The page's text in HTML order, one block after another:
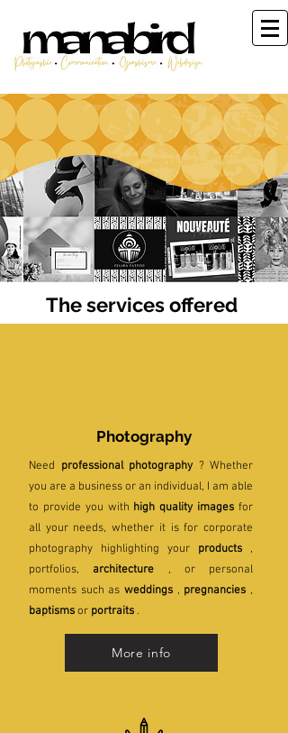
© Manabird
The services offered
Photography
Need professional photography ? Whether
you are a business or an individual, I am able
to provide you with high quality images for
all your needs, whether it is for corporate
photography highlighting your products ,
portfolios, architecture , or personal
moments such as weddings , pregnancies ,
baptismsor portraits .
More info